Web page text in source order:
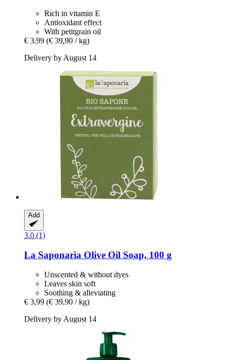
Rich in vitamin E
Antioxidant effect
With petitgrain oil
€ 3,99 (€ 39,90 / kg)
Delivery by August 14
Add
3.0 (1)
La Saponaria Olive Oil Soap, 100 g
Unscented & without dyes
Leaves skin soft
Soothing & alleviating
€ 3,99 (€ 39,90 / kg)
Delivery by August 14